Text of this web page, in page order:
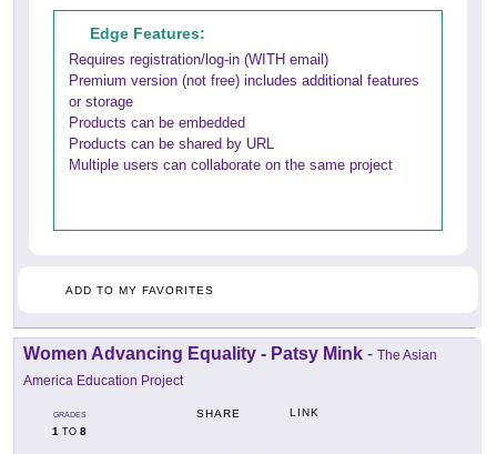
Edge Features:
Requires registration/log-in (WITH email)
Premium version (not free) includes additional features
or storage
Products can be embedded
Products can be shared by URL
Multiple users can collaborate on the same project
ADD TO MY FAVORITES
Women Advancing Equality - Patsy Mink - The Asian
America Education Project
GRADES
1 TO 8
SHARE LINK